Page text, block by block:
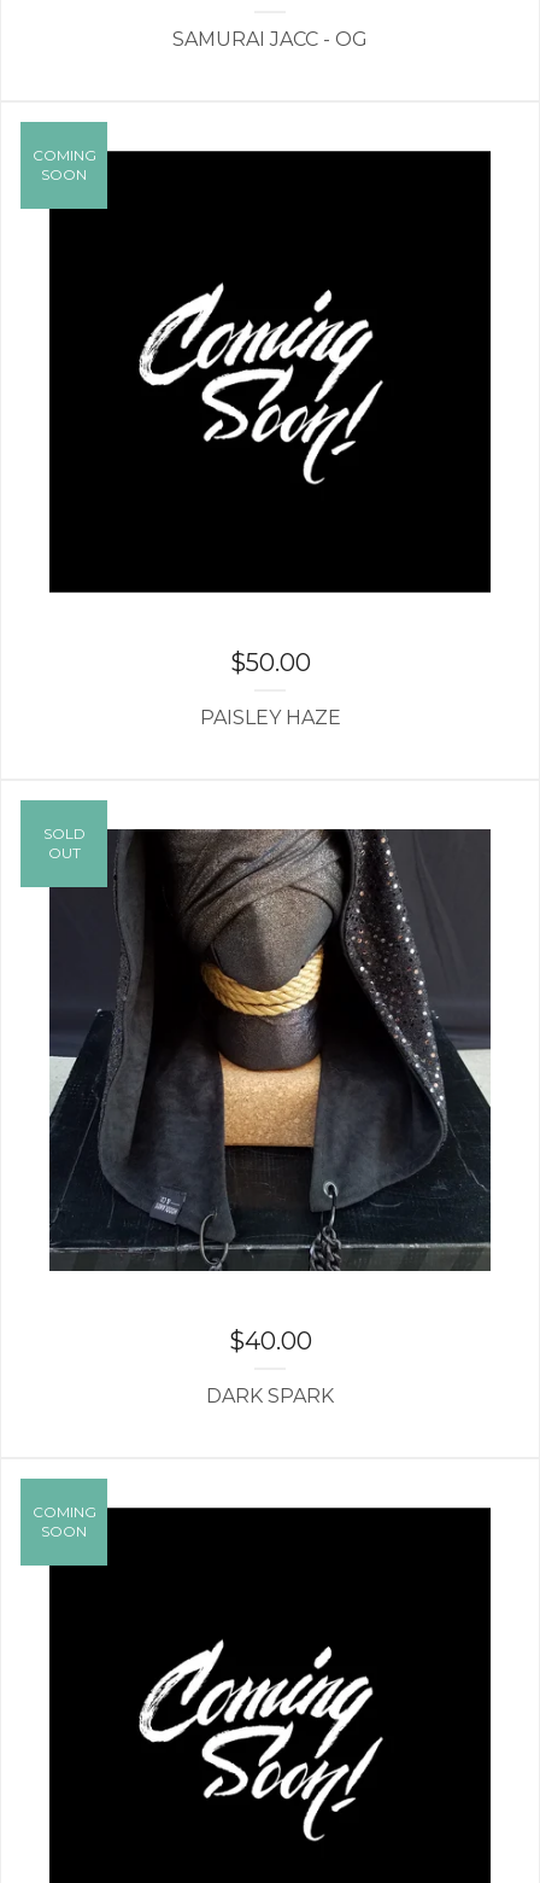
SAMURAI JACC - OG
$50.00
PAISLEY HAZE
COMING
SOON
$40.00
DARK SPARK
SOLD
OUT
COMING
SOON